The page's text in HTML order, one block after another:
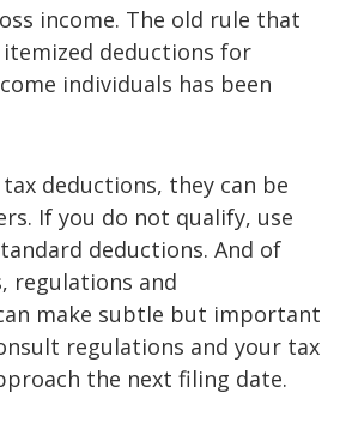
income. The old rule that
deductions for
individuals has been
deductions, they can be
If you do not qualify, use
deductions. And of
regulations and
make subtle but important
regulations and your tax
the next filing date.